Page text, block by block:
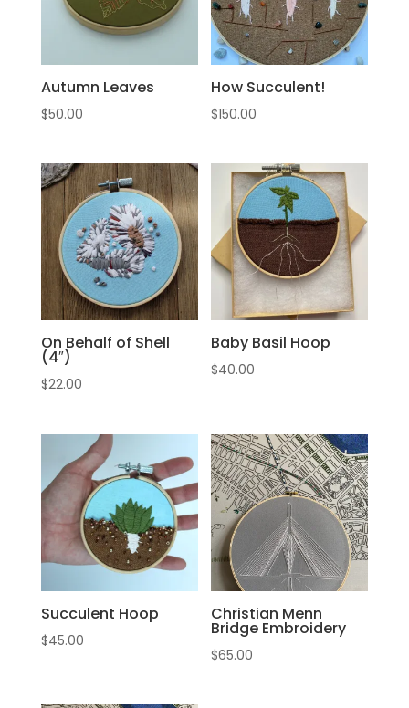
Autumn Leaves
$50.00
How Succulent!
$150.00
On Behalf of Shell
(4″)
$22.00
Baby Basil Hoop
$40.00
Succulent Hoop
$45.00
Christian Menn
Bridge Embroidery
$65.00